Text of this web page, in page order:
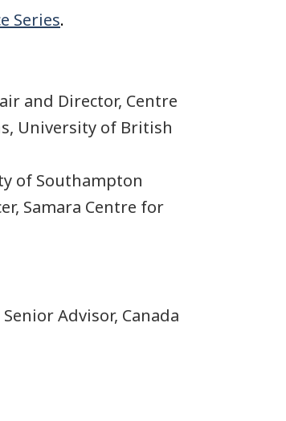
Series.
and Director, Centre
University of British
of Southampton
Samara Centre for
Advisor, Canada